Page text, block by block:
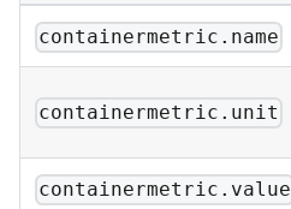
containermetric.name
containermetric.unit
containermetric.value